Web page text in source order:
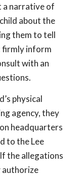
narrative of
about the
them to tell
firmly inform
with an
physical
agency, they
headquarters
to the Lee
the allegations
authorize